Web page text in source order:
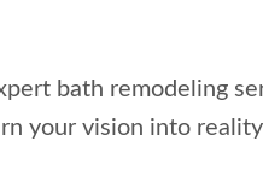
bath remodeling
your vision into